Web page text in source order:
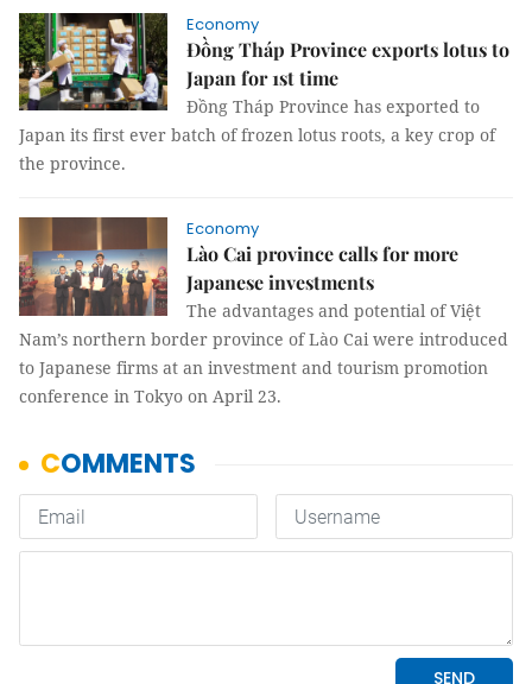
Economy
Đồng Tháp Province exports lotus to
Japan for 1st time
Đồng Tháp Province has exported to
Japan its first ever batch of frozen lotus roots, a key crop of
the province.
Economy
Lào Cai province calls for more
Japanese investments
The advantages and potential of Việt
Nam’s northern border province of Lào Cai were introduced
to Japanese firms at an investment and tourism promotion
conference in Tokyo on April 23.